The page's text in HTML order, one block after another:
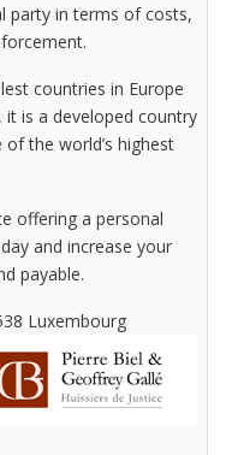
party in terms of costs,
countries in Europe
is a developed country
the world’s highest
offering a personal
and increase your
payable.
Luxembourg